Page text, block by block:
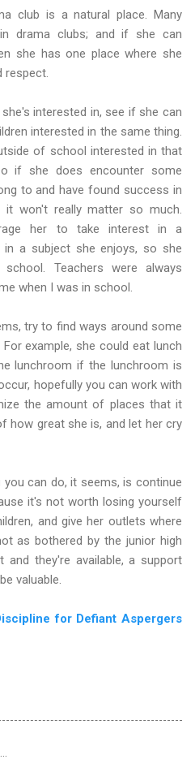
club is a natural place. Many
drama clubs; and if she can
she has one place where she
respect.
interested in, see if she can
interested in the same thing.
of school interested in that
if she does encounter some
to and have found success in
won't really matter so much.
her to take interest in a
in a subject she enjoys, so she
Teachers were always
when I was in school.
try to find ways around some
example, she could eat lunch
lunchroom if the lunchroom is
hopefully you can work with
the amount of places that it
how great she is, and let her cry
can do, it seems, is continue
it's not worth losing yourself
and give her outlets where
as bothered by the junior high
they're available, a support
valuable.
for Defiant Aspergers